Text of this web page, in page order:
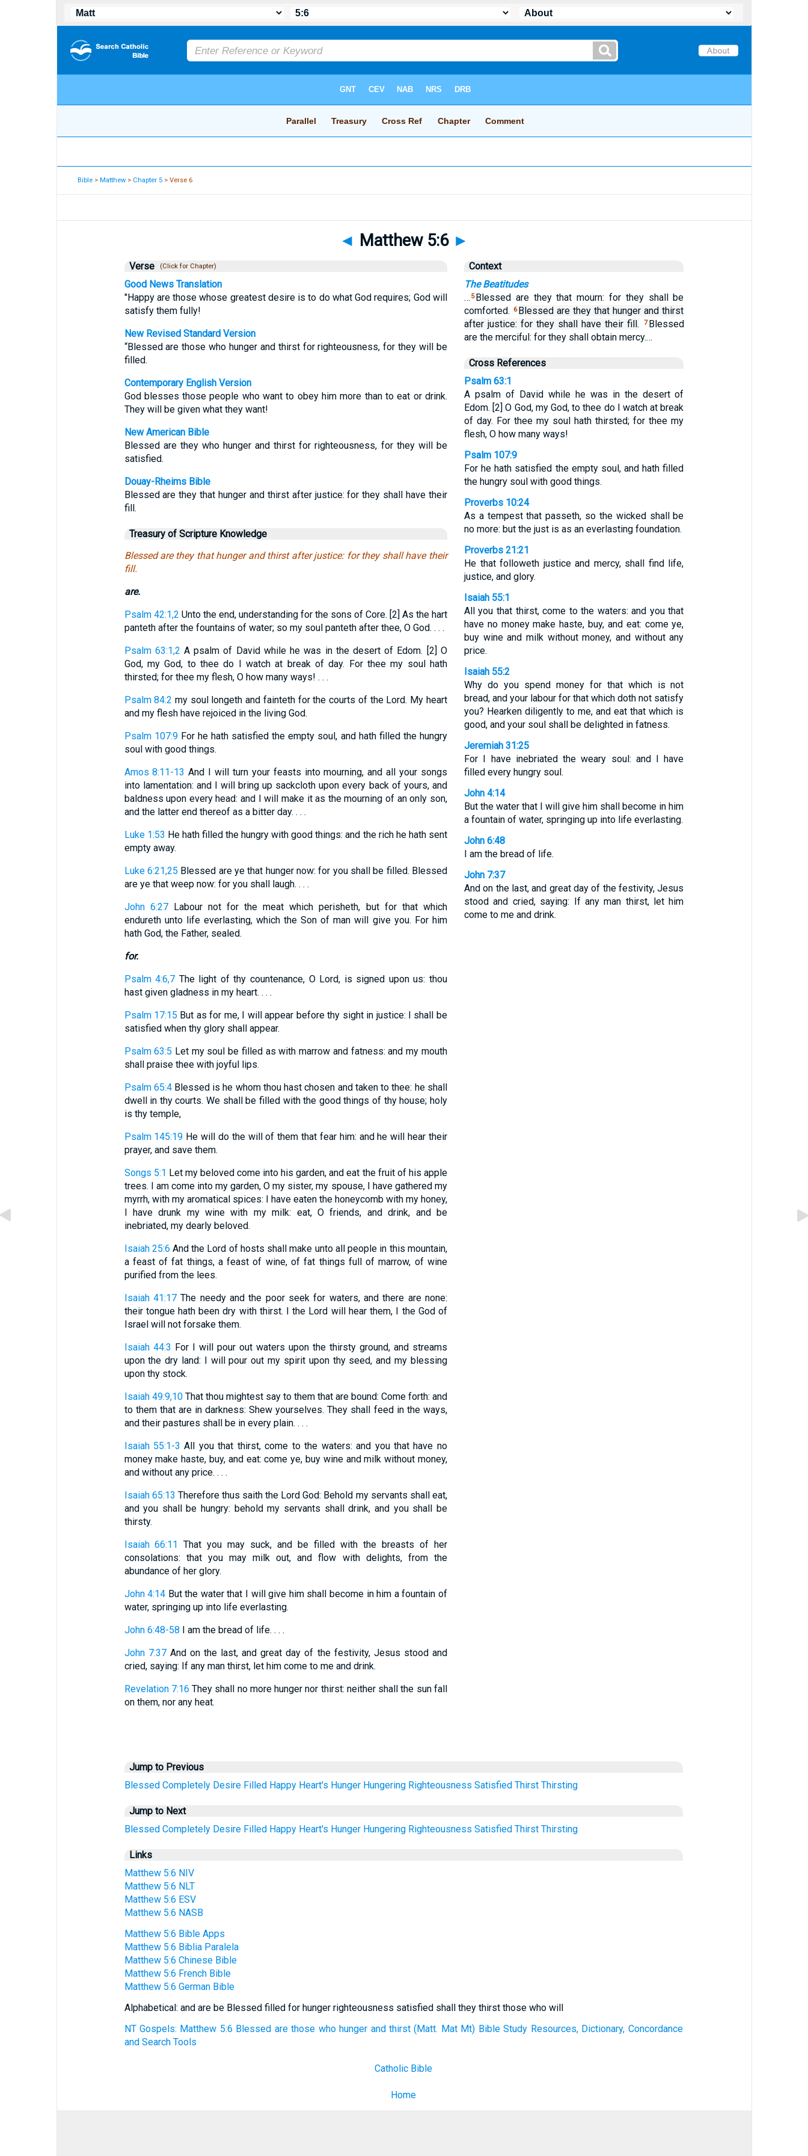
Bible >Matthew > Chapter 5 > Verse 6
◄ Matthew 5:6 ►
Verse (Click for Chapter)
Good News Translation
"Happy are those whose greatest desire is to do what God requires; God will
satisfy them fully!
New Revised Standard Version
“Blessed are those who hunger and thirst for righteousness, for they will be
filled.
Contemporary English Version
God blesses those people who want to obey him more than to eat or drink.
They will be given what they want!
New American Bible
Blessed are they who hunger and thirst for righteousness, for they will be
satisfied.
Douay-Rheims Bible
Blessed are they that hunger and thirst after justice: for they shall have their
fill.
Treasury of Scripture Knowledge
Blessed are they that hunger and thirst after justice: for they shall have their
fill.
are.
Psalm 42:1,2 Unto the end, understanding for the sons of Core. [2] As the hart
panteth after the fountains of water; so my soul panteth after thee, O God. . . .
Psalm 63:1,2 A psalm of David while he was in the desert of Edom. [2] O
God, my God, to thee do I watch at break of day. For thee my soul hath
thirsted; for thee my flesh, O how many ways! . . .
Psalm 84:2 my soul longeth and fainteth for the courts of the Lord. My heart
and my flesh have rejoiced in the living God.
Psalm 107:9For he hath satisfied the empty soul, and hath filled the hungry
soul with good things.
Amos 8:11-13 And I will turn your feasts into mourning, and all your songs
into lamentation: and I will bring up sackcloth upon every back of yours, and
baldness upon every head: and I will make it as the mourning of an only son,
and the latter end thereof as a bitter day. . . .
Luke 1:53 He hath filled the hungry with good things: and the rich he hath sent
empty away.
Luke 6:21,25 Blessed are ye that hunger now: for you shall be filled. Blessed
are ye that weep now: for you shall laugh. . . .
John 6:27Labour not for the meat which perisheth, but for that which
endureth unto life everlasting, which the Son of man will give you. For him
hath God, the Father, sealed.
for.
Psalm 4:6,7 The light of thy countenance, O Lord, is signed upon us: thou
hast given gladness in my heart. . . .
Psalm 17:15 But as for me, I will appear before thy sight in justice: I shall be
satisfied when thy glory shall appear.
Psalm 63:5 Let my soul be filled as with marrow and fatness: and my mouth
shall praise thee with joyful lips.
Psalm 65:4Blessed is he whom thou hast chosen and taken to thee: he shall
dwell in thy courts. We shall be filled with the good things of thy house; holy
is thy temple,
Psalm 145:19 He will do the will of them that fear him: and he will hear their
prayer, and save them.
Songs 5:1 Let my beloved come into his garden, and eat the fruit of his apple
trees. I am come into my garden, O my sister, my spouse, I have gathered my
myrrh, with my aromatical spices: I have eaten the honeycomb with my honey,
I have drunk my wine with my milk: eat, O friends, and drink, and be
inebriated, my dearly beloved.
Isaiah 25:6 And the Lord of hosts shall make unto all people in this mountain,
a feast of fat things, a feast of wine, of fat things full of marrow, of wine
purified from the lees.
Isaiah 41:17The needy and the poor seek for waters, and there are none:
their tongue hath been dry with thirst. I the Lord will hear them, I the God of
Israel will not forsake them.
Isaiah 44:3 For I will pour out waters upon the thirsty ground, and streams
upon the dry land: I will pour out my spirit upon thy seed, and my blessing
upon thy stock.
Isaiah 49:9,10That thou mightest say to them that are bound: Come forth: and
to them that are in darkness: Shew yourselves. They shall feed in the ways,
and their pastures shall be in every plain. . . .
Isaiah 55:1-3 All you that thirst, come to the waters: and you that have no
money make haste, buy, and eat: come ye, buy wine and milk without money,
and without any price. . . .
Isaiah 65:13 Therefore thus saith the Lord God: Behold my servants shall eat,
and you shall be hungry: behold my servants shall drink, and you shall be
thirsty.
Isaiah 66:11 That you may suck, and be filled with the breasts of her
consolations: that you may milk out, and flow with delights, from the
abundance of her glory.
John 4:14 But the water that I will give him shall become in him a fountain of
water, springing up into life everlasting.
John 6:48-58 I am the bread of life. . . .
John 7:37And on the last, and great day of the festivity, Jesus stood and
cried, saying: If any man thirst, let him come to me and drink.
Revelation 7:16 They shall no more hunger nor thirst: neither shall the sun fall
on them, nor any heat.
Context
The Beatitudes
… 5 Blessed are they that mourn: for they shall be
comforted.
6 Blessed are they that hunger and thirst
after justice: for they shall have their fill.
7 Blessed
are the merciful: for they shall obtain mercy.…
Cross References
Psalm 63:1
A psalm of David while he was in the desert of
Edom. [2] O God, my God, to thee do I watch at break
of day. For thee my soul hath thirsted; for thee my
flesh, O how many ways!
Psalm 107:9
For he hath satisfied the empty soul, and hath filled
the hungry soul with good things.
Proverbs 10:24
As a tempest that passeth, so the wicked shall be
no more: but the just is as an everlasting foundation.
Proverbs 21:21
He that followeth justice and mercy, shall find life,
justice, and glory.
Isaiah 55:1
All you that thirst, come to the waters: and you that
have no money make haste, buy, and eat: come ye,
buy wine and milk without money, and without any
price.
Isaiah 55:2
Why do you spend money for that which is not
bread, and your labour for that which doth not satisfy
you? Hearken diligently to me, and eat that which is
good, and your soul shall be delighted in fatness.
Jeremiah 31:25
For I have inebriated the weary soul: and I have
filled every hungry soul.
John 4:14
But the water that I will give him shall become in him
a fountain of water, springing up into life everlasting.
John 6:48
I am the bread of life.
John 7:37
And on the last, and great day of the festivity, Jesus
stood and cried, saying: If any man thirst, let him
come to me and drink.
Jump to Previous
Blessed Completely Desire Filled Happy Heart's Hunger Hungering Righteousness Satisfied Thirst Thirsting
Jump to Next
Blessed Completely Desire Filled Happy Heart's Hunger Hungering Righteousness Satisfied Thirst Thirsting
Links
Matthew 5:6 NIV
Matthew 5:6 NLT
Matthew 5:6 ESV
Matthew 5:6 NASB
Matthew 5:6 Bible Apps
Matthew 5:6 Biblia Paralela
Matthew 5:6 Chinese Bible
Matthew 5:6 French Bible
Matthew 5:6 German Bible
Alphabetical: and are be Blessed filled for hunger righteousness satisfied shall they thirst those who will
NT Gospels: Matthew 5:6 Blessed are those who hunger and thirst (Matt. Mat Mt) Bible Study Resources, Dictionary, Concordance
and Search Tools
Catholic Bible
Home